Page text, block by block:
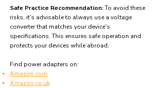
Safe Practice Recommendation:To avoid these
risks, it's advisable to always use a voltage
converter that matches your device's
specifications. This ensures safe operation and
protects your devices while abroad.
Find power adapters on:
Amazon.com
Amazon.co.uk